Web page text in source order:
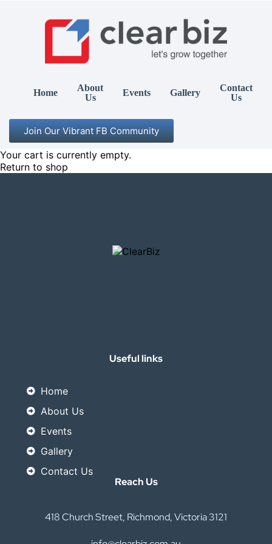
Home
About
Us
Events Gallery
Contact
Us
Join Our Vibrant FB Community
Your cart is currently empty.
Return to shop
Useful links
Home
About Us
Events
Gallery
Contact Us
Reach Us
418 Church Street, Richmond, Victoria 3121